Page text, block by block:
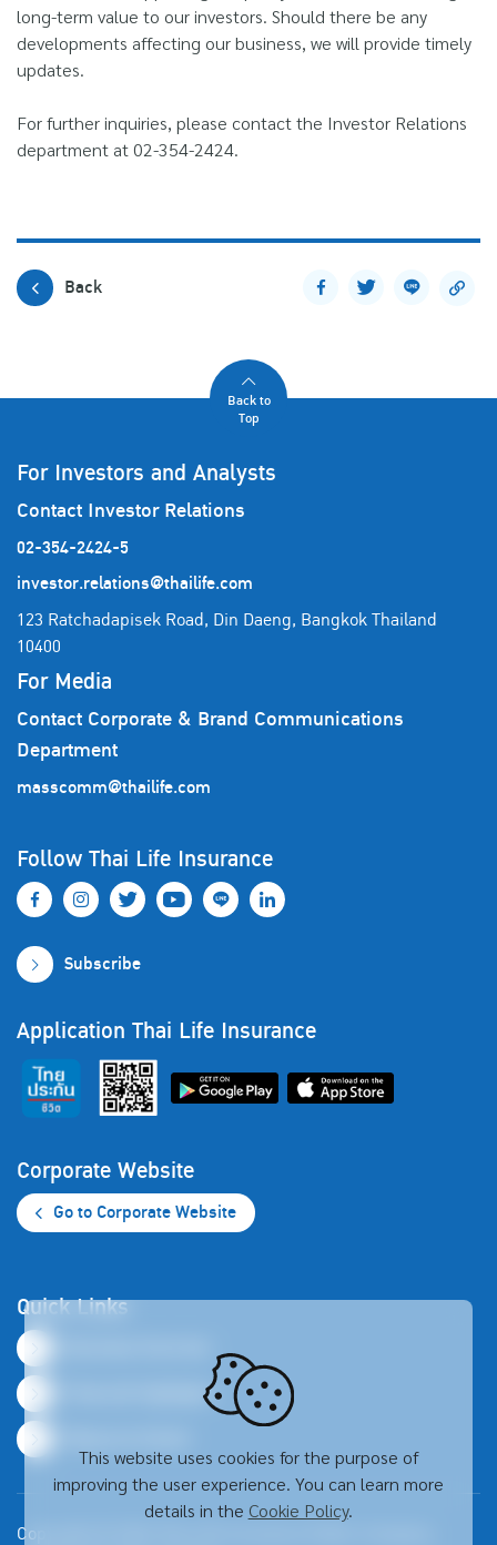
This website uses cookies for the purpose of
improving the user experience. You can learn more
details in the Cookie Policy.
long-term value to our investors. Should there be any
developments affecting our business, we will provide timely
updates.
For further inquiries, please contact the Investor Relations
department at 02-354-2424.
Back
Back to
Top
For Investors and Analysts
Contact Investor Relations
02-354-2424-5
investor.relations@thailife.com
123 Ratchadapisek Road, Din Daeng, Bangkok Thailand
10400
For Media
Contact Corporate & Brand Communications
Department
masscomm@thailife.com
Follow Thai Life Insurance
Subscribe
Application Thai Life Insurance
Corporate Website
Go to Corporate Website
Quick Links
Financial Highlights
Copyright © 2026 Thai Life Insurance Public Company